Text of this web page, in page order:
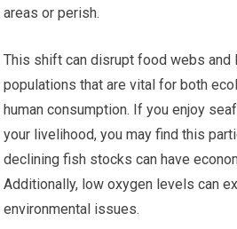
areas or perish.
This shift can disrupt food webs and
populations that are vital for both
human consumption. If you enjoy
your livelihood, you may find this
declining fish stocks can have
Additionally, low oxygen levels can
environmental issues.